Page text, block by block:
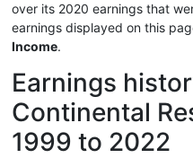
over its 2020 earnings that
earnings displayed on this
Income.
Earnings
Continental
1999 to 2022